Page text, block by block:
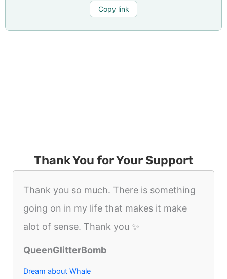
Copy link
Thank You for Your Support
Thank you so much. There is something
going on in my life that makes it make
alot of sense. Thank you ✨
QueenGlitterBomb
Dream about Whale